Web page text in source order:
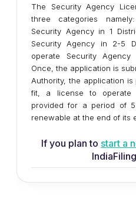
The Security Agency
three categories
Security Agency in 1
Security Agency in 2-5
operate Security Agency
Once, the application is
Authority, the application
fit, a license to operate
provided for a period of
renewable at the end of its
If you plan to start a